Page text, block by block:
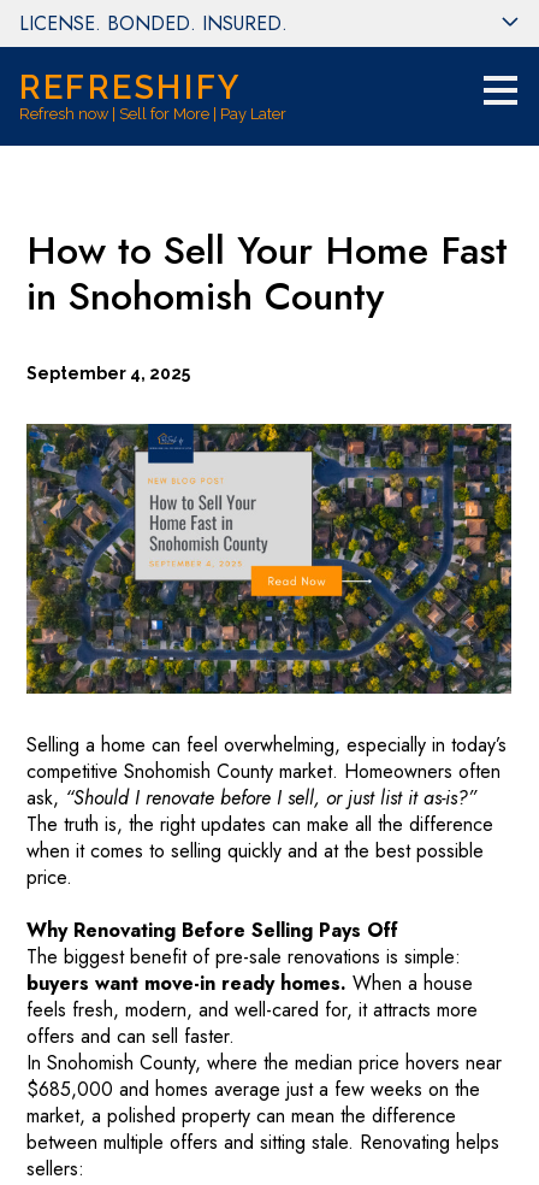
Skip
to
content
LICENSE. BONDED. INSURED.
REFRESHIFY
Refresh now | Sell for More | Pay Later
How to Sell Your Home Fast
in Snohomish County
September 4, 2025
Selling a home can feel overwhelming, especially in today’s
competitive Snohomish County market. Homeowners often
ask, “Should I renovate before I sell, or just list it as-is?”
The truth is, the right updates can make all the difference
when it comes to selling quickly and at the best possible
price.
Why Renovating Before Selling Pays Off
The biggest benefit of pre-sale renovations is simple:
buyers want move-in ready homes. When a house
feels fresh, modern, and well-cared for, it attracts more
offers and can sell faster.
In Snohomish County, where the median price hovers near
$685,000 and homes average just a few weeks on the
market, a polished property can mean the difference
between multiple offers and sitting stale. Renovating helps
sellers: